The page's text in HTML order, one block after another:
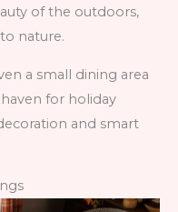
of the outdoors,
nature.
a small dining area
for holiday
and smart